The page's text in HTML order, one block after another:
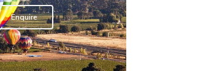
Enquire